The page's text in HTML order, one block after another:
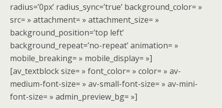
radius=’0px’ radius_sync=’true’ background_color= »
src= » attachment= » attachment_size= »
background_position=’top left’
background_repeat=’no-repeat’ animation= »
mobile_breaking= » mobile_display= »]
[av_textblock size= » font_color= » color= » av-
medium-font-size= » av-small-font-size= » av-mini-
font-size= » admin_preview_bg= »]